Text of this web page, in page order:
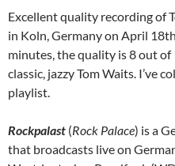
Excellent quality recording of
in Koln, Germany on April
minutes, the quality is 8 out of
classic, jazzy Tom Waits. I’ve
playlist.
Rockpalast (Rock Palace) is a
that broadcasts live on